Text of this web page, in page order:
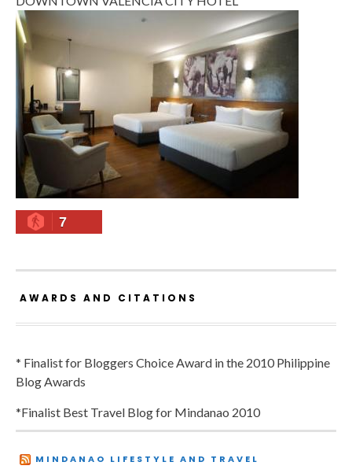
7
AWARDS AND CITATIONS
* Finalist for Bloggers Choice Award in the 2010 Philippine
Blog Awards
*Finalist Best Travel Blog for Mindanao 2010
MINDANAO LIFESTYLE AND TRAVEL